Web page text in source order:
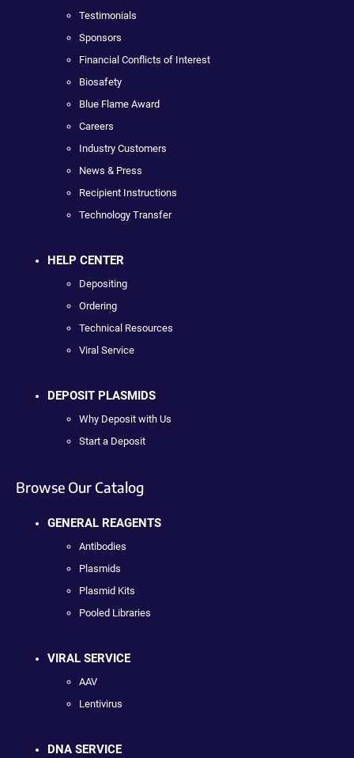
Testimonials
Sponsors
Financial Conflicts of Interest
Biosafety
Blue Flame Award
Careers
Industry Customers
News & Press
Recipient Instructions
Technology Transfer
HELP CENTER
Depositing
Ordering
Technical Resources
Viral Service
DEPOSIT PLASMIDS
Why Deposit with Us
Start a Deposit
Browse Our Catalog
GENERAL REAGENTS
Antibodies
Plasmids
Plasmid Kits
Pooled Libraries
VIRAL SERVICE
AAV
Lentivirus
DNA SERVICE